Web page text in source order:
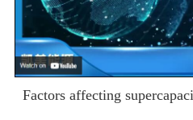
Factors affecting